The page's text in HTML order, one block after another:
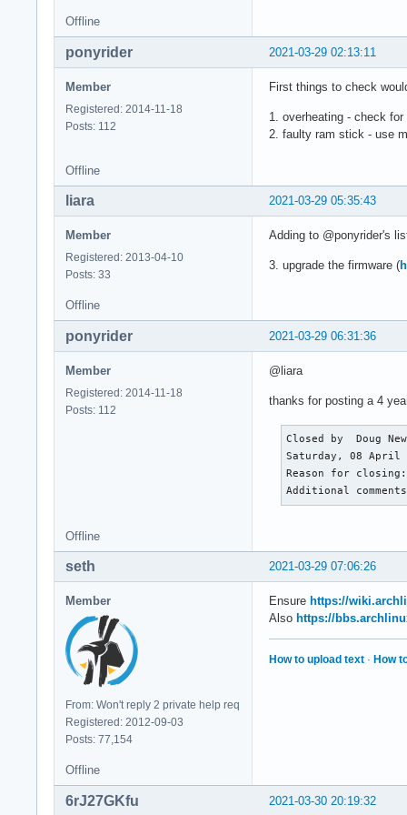
Type:
Graphics:  Device-
Device-
vendor:
OpenGL:
v: 4.6
Audio:     Device-
Device-
Device-
class-
Sound
Sound
Network:   Device-
port:
IF:
IP v4:
IP v6:
class-
IP v4:
WAN IP:
Drives:    Local
ID-1: /
ID-4: /
Offline
2021-03-29 02:13:11
ponyrider
Member
Registered: 2014-11-18
Posts: 112
First things to check
1. overheating - check for
2. faulty ram stick - use
Offline
2021-03-29 05:35:43
liara
Member
Registered: 2013-04-10
Posts: 33
Adding to @ponyrider's
3. upgrade the firmware (
Offline
2021-03-29 06:31:36
ponyrider
Member
Registered: 2014-11-18
Posts: 112
@liara
thanks for posting a 4
Closed by  Doug
Saturday, 08 April
Reason for closing:
Additional
Offline
2021-03-29 07:06:26
seth
Member
From: Won't reply 2 private help req
Registered: 2012-09-03
Posts: 77,154
Ensure https://
Also https://
How to upload text · How
Offline
2021-03-30 20:19:32
6rJ27GKfu